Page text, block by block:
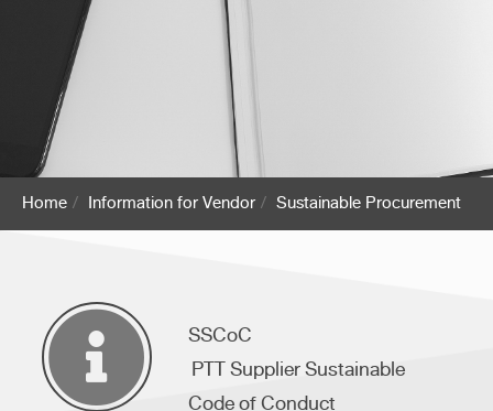
Home Information for Vendor Sustainable Procurement
SSCoC
PTT Supplier Sustainable
Code of Conduct